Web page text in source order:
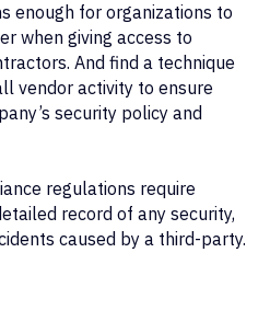
enough for organizations to
when giving access to
And find a technique
vendor activity to ensure
security policy and
regulations require
record of any security,
caused by a third-party.